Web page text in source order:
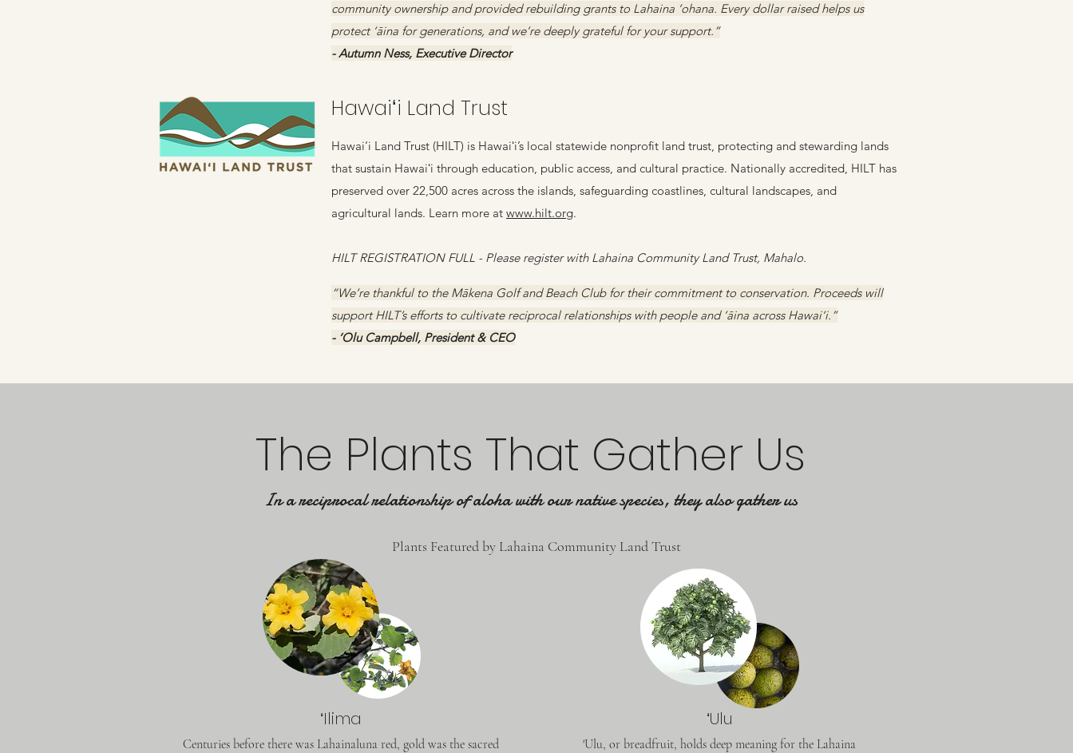
community ownership and provided rebuilding grants to Lahaina ‘ohana. Every dollar raised helps us
protect ‘āina for generations, and we’re deeply grateful for your support.”
- Autumn Ness, Executive Director
Hawaiʻi Land Trust
Hawai‘i Land Trust (HILT) is Hawaiʻi’s local statewide nonprofit land trust, protecting and stewarding lands
that sustain Hawaiʻi through education, public access, and cultural practice. Nationally accredited, HILT has
preserved over 22,500 acres across the islands, safeguarding coastlines, cultural landscapes, and
agricultural lands. Learn more at www.hilt.org.
HILT REGISTRATION FULL - Please register with Lahaina Community Land Trust, Mahalo.
“We’re thankful to the Mākena Golf and Beach Club for their commitment to conservation. Proceeds will
support HILT’s efforts to cultivate reciprocal relationships with people and ‘āina across Hawai‘i.”
- ‘Olu Campbell, President & CEO
The Plants That Gather Us
In a reciprocal relationship of aloha with our native species, they also gather us
Plants Featured by Lahaina Community Land Trust
ʻIlima
Centuries before there was Lahainaluna red, gold was the sacred
ʻUlu
'Ulu, or breadfruit, holds deep meaning for the Lahaina